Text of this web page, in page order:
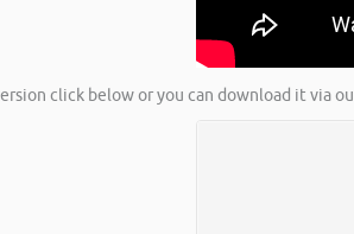
click below or you can download it via